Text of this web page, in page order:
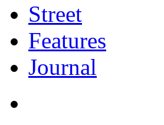
Street
Features
Journal